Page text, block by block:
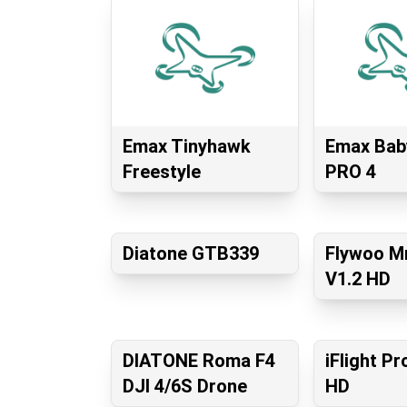
Emax Tinyhawk
Freestyle
Emax
PRO 4
Diatone GTB339
Flywoo
V1.2 HD
DIATONE Roma F4
DJI 4/6S Drone
iFlight
HD